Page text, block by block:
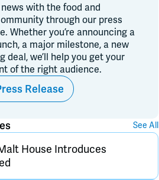
with the food and
through our press
Whether you’re announcing a
a major milestone, a new
deal, we’ll help you get your
of the right audience.
Release
See All
House Introduces